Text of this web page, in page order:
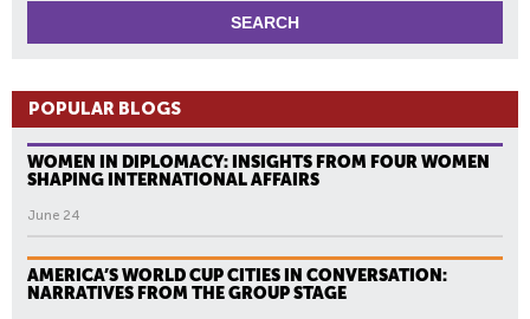
POPULAR BLOGS
WOMEN IN DIPLOMACY: INSIGHTS FROM FOUR WOMEN
SHAPING INTERNATIONAL AFFAIRS
June 24
AMERICA’S WORLD CUP CITIES IN CONVERSATION:
NARRATIVES FROM THE GROUP STAGE